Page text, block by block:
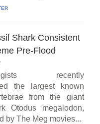
Shark Consistent
Pre-Flood
recently
the largest known
from the giant
Otodus megalodon,
by The Meg movies...